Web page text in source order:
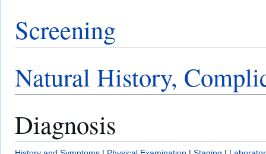
Screening
Natural History,
Diagnosis